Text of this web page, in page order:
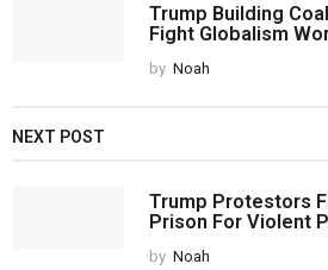
Trump Building
Fight Globalism
by Noah
NEXT POST
Trump Protestors
Prison For Violent
by Noah